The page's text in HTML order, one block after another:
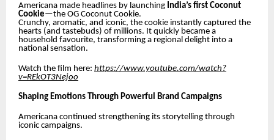
Americana made headlines by launching India’s first Coconut
Cookie—the OG Coconut Cookie.
Crunchy, aromatic, and iconic, the cookie instantly captured the
hearts (and tastebuds) of millions. It quickly became a
household favourite, transforming a regional delight into a
national sensation.
Watch the film here: https://www.youtube.com/watch?
v=REkOT3Nejoo
Shaping Emotions Through Powerful Brand Campaigns
Americana continued strengthening its storytelling through
iconic campaigns.